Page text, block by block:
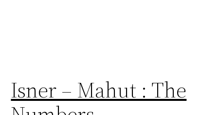
Isner – Mahut : The